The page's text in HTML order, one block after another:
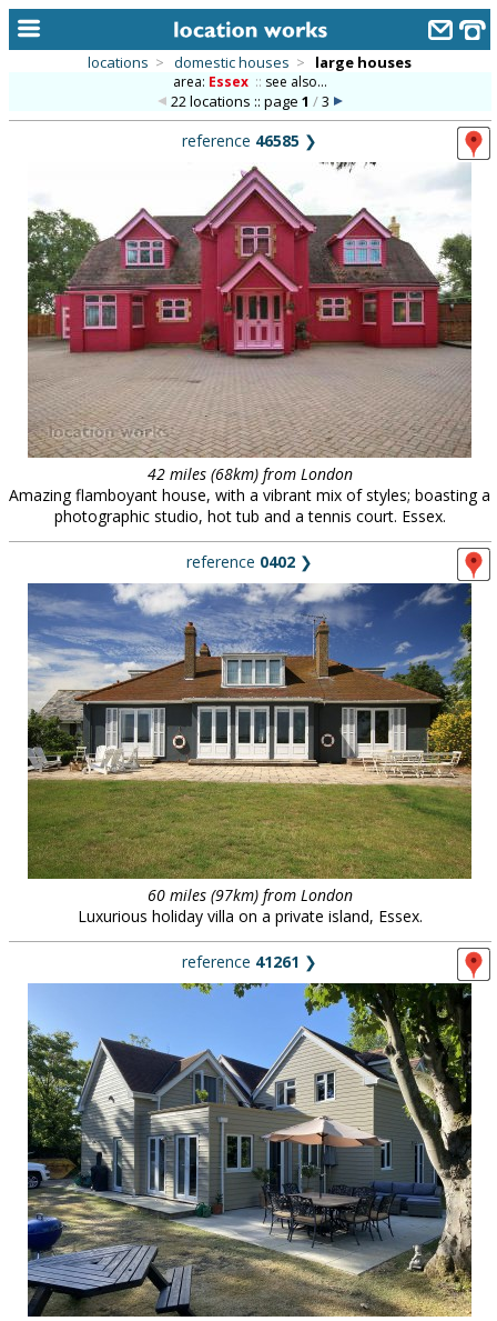
categories
library
new locations
contact us
meet the team
clients & credits
locations > domestic houses > large houses
area: Essex :: see also...
22 locations :: page 1 /3
reference 46585 ❯
42 miles (68km) from London
Amazing flamboyant house, with a vibrant mix of styles; boasting a
photographic studio, hot tub and a tennis court. Essex.
reference 0402 ❯
60 miles (97km) from London
Luxurious holiday villa on a private island, Essex.
reference 41261 ❯